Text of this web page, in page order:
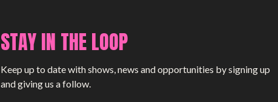
STAY IN THE LOOP
Keep up to date with shows, news and opportunities by signing up
and giving us a follow.